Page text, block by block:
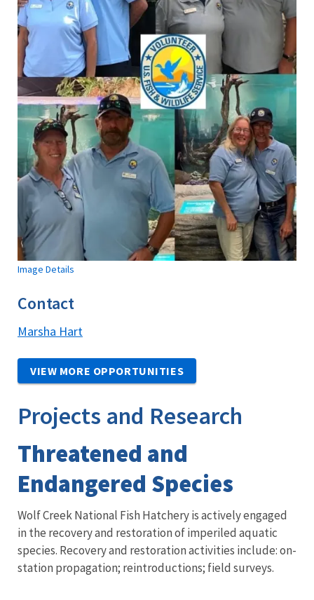
Image Details
Contact
Marsha Hart
VIEW MORE OPPORTUNITIES
Projects and Research
Threatened and
Endangered Species
Wolf Creek National Fish Hatchery is actively engaged
in the recovery and restoration of imperiled aquatic
species. Recovery and restoration activities include: on-
station propagation; reintroductions; field surveys.